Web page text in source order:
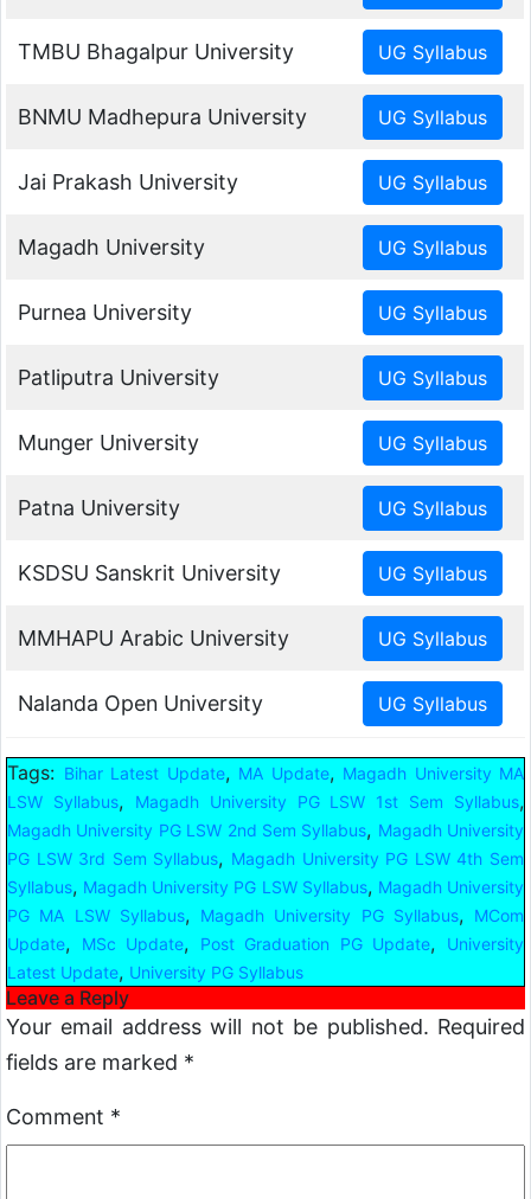
TMBU Bhagalpur University
BNMU Madhepura University
Jai Prakash University
Magadh University
Purnea University
Patliputra University
Munger University
Patna University
KSDSU Sanskrit University
MMHAPU Arabic University
Nalanda Open University
Tags: Bihar Latest Update, MA Update, Magadh University MA
LSW Syllabus, Magadh University PG LSW 1st Sem Syllabus,
Magadh University PG LSW 2nd Sem Syllabus, Magadh University
PG LSW 3rd Sem Syllabus, Magadh University PG LSW 4th Sem
Syllabus, Magadh University PG LSW Syllabus, Magadh University
PG MA LSW Syllabus, Magadh University PG Syllabus,
MCom
Update, MSc Update, Post Graduation PG Update,
University
Latest Update, University PG Syllabus
Leave a Reply
Your email address will not be published. Required
fields are marked *
Comment *